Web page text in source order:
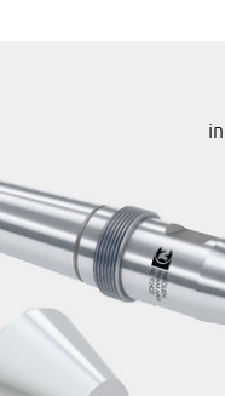
set down for
in Mazak machine
a special sealing